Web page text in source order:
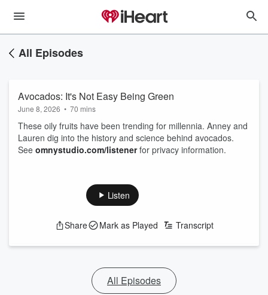
All Episodes
Avocados: It's Not Easy Being Green
June 8, 2026 • 70 mins
These oily fruits have been trending for millennia. Anney and
Lauren dig into the history and science behind avocados.
See omnystudio.com/listenerfor privacy information.
Listen
Share Mark as Played Transcript
All Episodes